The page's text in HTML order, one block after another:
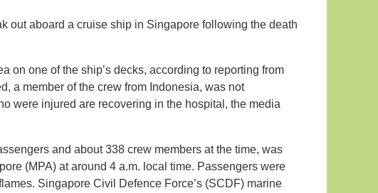
out aboard a cruise ship in Singapore following the death
on one of the ship’s decks, according to reporting from
a member of the crew from Indonesia, was not
were injured are recovering in the hospital, the media
and about 338 crew members at the time, was
(MPA) at around 4 a.m. local time. Passengers were
Singapore Civil Defence Force’s (SCDF) marine